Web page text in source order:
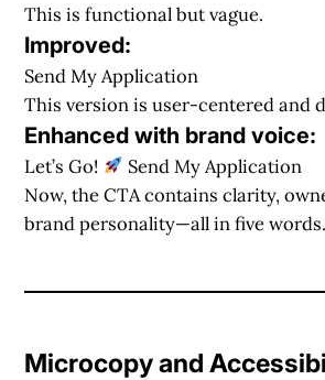
This is functional but vague.
Improved:
Send My Application
This version is user-centered and
Enhanced with brand voice:
Let’s Go!
Send My Application
Now, the CTA contains clarity,
brand personality—all in five words.
Microcopy and